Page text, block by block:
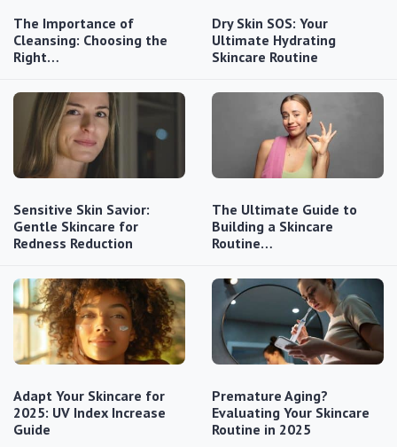
The Importance of
Cleansing: Choosing the
Right…
Dry Skin SOS: Your
Ultimate Hydrating
Skincare Routine
Sensitive Skin Savior:
Gentle Skincare for
Redness Reduction
The Ultimate Guide to
Building a Skincare
Routine…
Adapt Your Skincare for
2025: UV Index Increase
Guide
Premature Aging?
Evaluating Your Skincare
Routine in 2025